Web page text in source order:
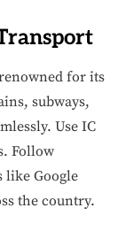
for its
subways,
Use IC
Follow
like Google
the country.